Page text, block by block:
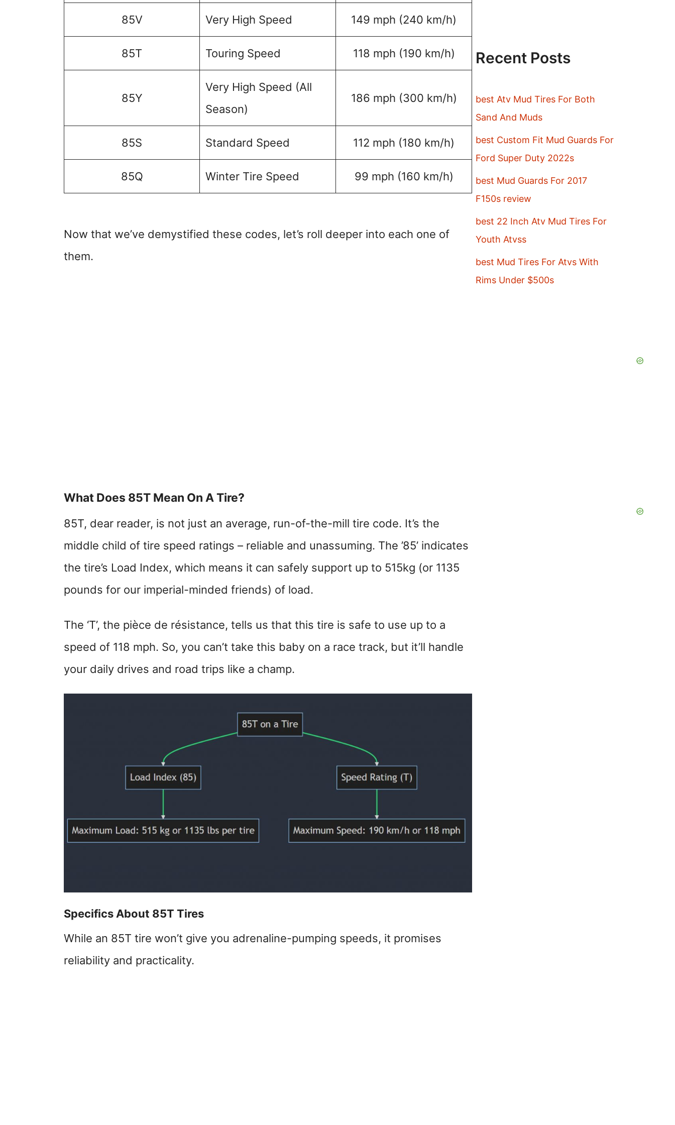
85V Very High Speed 149 mph (240 km/h)
85T Touring Speed 118 mph (190 km/h)
85Y
Very High Speed (All
Season)
186 mph (300 km/h)
85S Standard Speed 112 mph (180 km/h)
85Q Winter Tire Speed 99 mph (160 km/h)
Now that we’ve demystified these codes, let’s roll deeper into each one of
them.
What Does 85T Mean On A Tire?
85T, dear reader, is not just an average, run-of-the-mill tire code. It’s the
middle child of tire speed ratings – reliable and unassuming. The ’85’ indicates
the tire’s Load Index, which means it can safely support up to 515kg (or 1135
pounds for our imperial-minded friends) of load.
The ‘T’, the pièce de résistance, tells us that this tire is safe to use up to a
speed of 118 mph. So, you can’t take this baby on a race track, but it’ll handle
your daily drives and road trips like a champ.
Specifics About 85T Tires
While an 85T tire won’t give you adrenaline-pumping speeds, it promises
reliability and practicality.
Recent Posts
best Atv Mud Tires For Both
Sand And Muds
best Custom Fit Mud Guards For
Ford Super Duty 2022s
best Mud Guards For 2017
F150s review
best 22 Inch Atv Mud Tires For
Youth Atvss
best Mud Tires For Atvs With
Rims Under $500s